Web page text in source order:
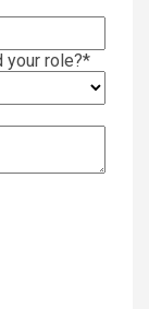
your role?*